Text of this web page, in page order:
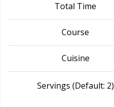
Total Time
Course
Cuisine
Servings (Default: 2)